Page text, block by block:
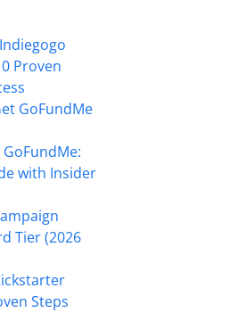
Proven
GoFundMe
with Insider
Tier (2026
Steps